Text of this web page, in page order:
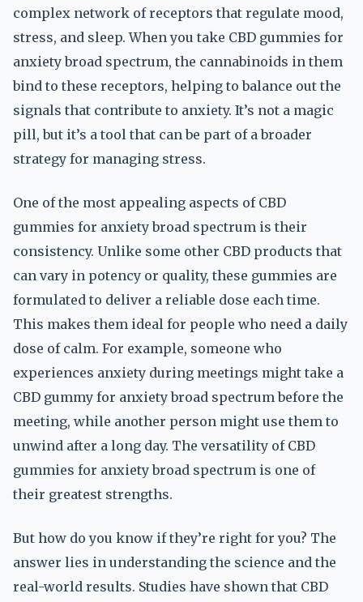
complex network of receptors that regulate mood,
stress, and sleep. When you take CBD gummies for
anxiety broad spectrum, the cannabinoids in them
bind to these receptors, helping to balance out the
signals that contribute to anxiety. It’s not a magic
pill, but it’s a tool that can be part of a broader
strategy for managing stress.
One of the most appealing aspects of CBD
gummies for anxiety broad spectrum is their
consistency. Unlike some other CBD products that
can vary in potency or quality, these gummies are
formulated to deliver a reliable dose each time.
This makes them ideal for people who need a daily
dose of calm. For example, someone who
experiences anxiety during meetings might take a
CBD gummy for anxiety broad spectrum before the
meeting, while another person might use them to
unwind after a long day. The versatility of CBD
gummies for anxiety broad spectrum is one of
their greatest strengths.
But how do you know if they’re right for you? The
answer lies in understanding the science and the
real-world results. Studies have shown that CBD